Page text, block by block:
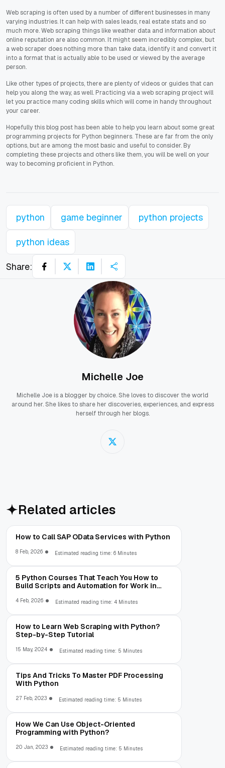
Web scraping is often used by a number of different businesses in many
varying industries. It can help with sales leads, real estate stats and so
much more. Web scraping things like weather data and information about
online reputation are also common. It might seem incredibly complex, but
a web scraper does nothing more than take data, identify it and convert it
into a format that is actually able to be used or viewed by the average
person.
Like other types of projects, there are plenty of videos or guides that can
help you along the way, as well. Practicing via a web scraping project will
let you practice many coding skills which will come in handy throughout
your career.
Hopefully this blog post has been able to help you learn about some great
programming projects for Python beginners. These are far from the only
options, but are among the most basic and useful to consider. By
completing these projects and others like them, you will be well on your
way to becoming proficient in Python.
python game beginner python projects
python ideas
Share:
Michelle Joe
Michelle Joe is a blogger by choice. She loves to discover the world
around her. She likes to share her discoveries, experiences, and express
herself through her blogs.
Related articles
How to Call SAP OData Services with Python
8 Feb, 2026 Estimated reading time: 6 Minutes
5 Python Courses That Teach You How to
Build Scripts and Automation for Work in
4 Feb, 2026 Estimated reading time: 4 Minutes
How to Learn Web Scraping with Python?
Step-by-Step Tutorial
15 May, 2024 Estimated reading time: 5 Minutes
Tips And Tricks To Master PDF Processing
With Python
27 Feb, 2023 Estimated reading time: 5 Minutes
How We Can Use Object-Oriented
Programming with Python?
20 Jan, 2023 Estimated reading time: 5 Minutes